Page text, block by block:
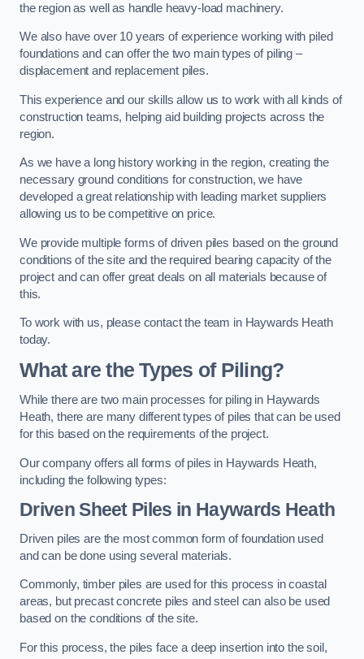
the region as well as handle heavy-load machinery.
We also have over 10 years of experience working with piled
foundations and can offer the two main types of piling –
displacement and replacement piles.
This experience and our skills allow us to work with all kinds of
construction teams, helping aid building projects across the
region.
As we have a long history working in the region, creating the
necessary ground conditions for construction, we have
developed a great relationship with leading market suppliers
allowing us to be competitive on price.
We provide multiple forms of driven piles based on the ground
conditions of the site and the required bearing capacity of the
project and can offer great deals on all materials because of
this.
To work with us, please contact the team in Haywards Heath
today.
What are the Types of Piling?
While there are two main processes for piling in Haywards
Heath, there are many different types of piles that can be used
for this based on the requirements of the project.
Our company offers all forms of piles in Haywards Heath,
including the following types:
Driven Sheet Piles in Haywards Heath
Driven piles are the most common form of foundation used
and can be done using several materials.
Commonly, timber piles are used for this process in coastal
areas, but precast concrete piles and steel can also be used
based on the conditions of the site.
For this process, the piles face a deep insertion into the soil,